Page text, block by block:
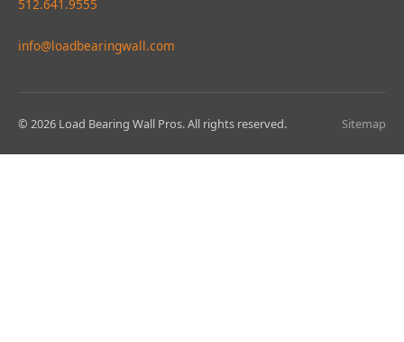
512.641.9555
info@loadbearingwall.com
© 2026 Load Bearing Wall Pros. All rights reserved. Sitemap